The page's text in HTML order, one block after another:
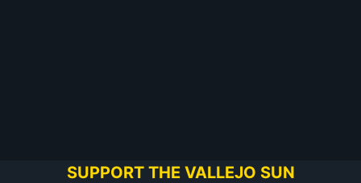
SUPPORT THE VALLEJO SUN